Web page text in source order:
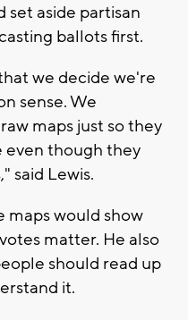
set aside partisan
ballots first.
we decide we're
sense. We
maps just so they
even though they
said Lewis.
maps would show
matter. He also
should read up
it.